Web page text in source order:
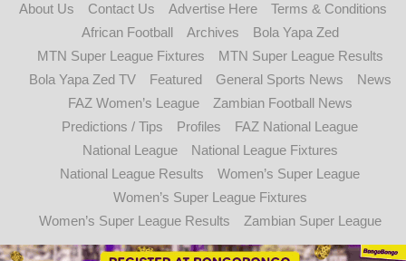
About Us Contact Us Advertise Here
Terms & Conditions
African Football
Archives
Bola Yapa Zed
MTN Super League Fixtures
MTN Super League Results
Bola Yapa Zed TV
Featured General Sports News
News
FAZ Women’s League
Zambian Football News
Predictions / Tips
Profiles
FAZ National League
National League
National League Fixtures
National League Results
Women’s Super League
Women’s Super League Fixtures
Women’s Super League Results
Zambian Super League